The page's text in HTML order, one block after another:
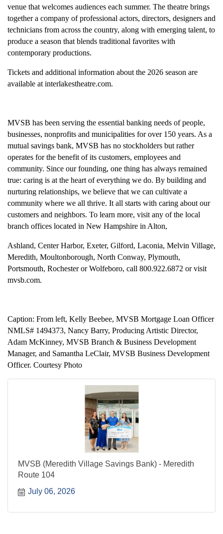
venue that welcomes audiences each summer. The theatre brings
together a company of professional actors, directors, designers and
technicians from across the country, along with emerging talent, to
produce a season that blends traditional favorites with
contemporary productions.
Tickets and additional information about the 2026 season are
available at interlakestheatre.com.
MVSB has been serving the essential banking needs of people,
businesses, nonprofits and municipalities for over 150 years. As a
mutual savings bank, MVSB has no stockholders but rather
operates for the benefit of its customers, employees and
community. Since our founding, one thing has always remained
true: caring is at the heart of everything we do. By building and
nurturing relationships, we believe that we can cultivate a
community where we all thrive. It all starts with caring about our
customers and neighbors. To learn more, visit any of the local
branch offices located in New Hampshire in Alton,
Ashland, Center Harbor, Exeter, Gilford, Laconia, Melvin Village,
Meredith, Moultonborough, North Conway, Plymouth,
Portsmouth, Rochester or Wolfeboro, call 800.922.6872 or visit
mvsb.com.
Caption: From left, Kelly Beebee, MVSB Mortgage Loan Officer
NMLS# 1494373, Nancy Barry, Producing Artistic Director,
Adam McKinney, MVSB Branch & Business Development
Manager, and Samantha LeClair, MVSB Business Development
Officer. Courtesy Photo
MVSB (Meredith Village Savings Bank) - Meredith
Route 104
July 06, 2026